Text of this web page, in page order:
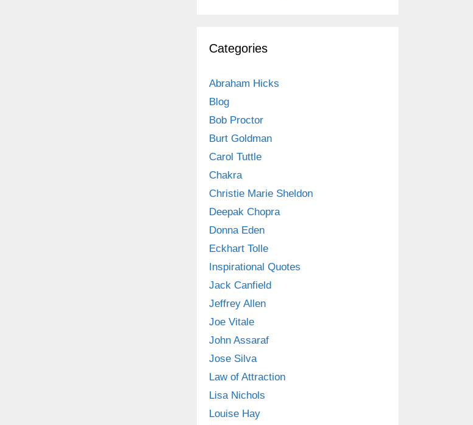
Categories
Abraham Hicks
Blog
Bob Proctor
Burt Goldman
Carol Tuttle
Chakra
Christie Marie Sheldon
Deepak Chopra
Donna Eden
Eckhart Tolle
Inspirational Quotes
Jack Canfield
Jeffrey Allen
Joe Vitale
John Assaraf
Jose Silva
Law of Attraction
Lisa Nichols
Louise Hay